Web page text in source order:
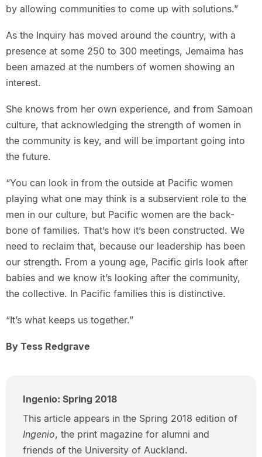
by allowing communities to come up with solutions.”
As the Inquiry has moved around the country, with a
presence at some 250 to 300 meetings, Jemaima has
been amazed at the numbers of women showing an
interest.
She knows from her own experience, and from Samoan
culture, that acknowledging the strength of women in
the community is key, and will be important going into
the future.
“You can look in from the outside at Pacific women
playing what one may think is a subservient role to the
men in our culture, but Pacific women are the back-
bone of families. That’s how it’s been constructed. We
need to reclaim that, because our leadership has been
our strength. From a young age, Pacific girls look after
babies and we know it’s looking after the community,
the collective. In Pacific families this is distinctive.
“It’s what keeps us together.”
By Tess Redgrave
Ingenio: Spring 2018
This article appears in the Spring 2018 edition of
Ingenio, the print magazine for alumni and
friends of the University of Auckland.